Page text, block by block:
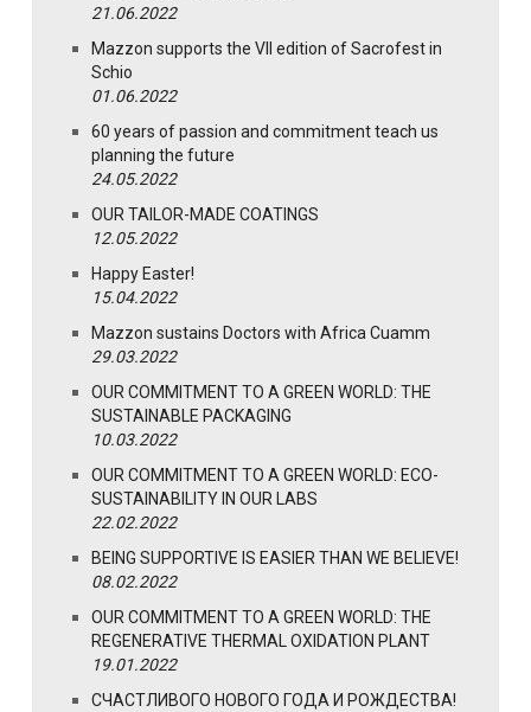
21.06.2022
Mazzon supports the VII edition of Sacrofest in
Schio
01.06.2022
60 years of passion and commitment teach us
planning the future
24.05.2022
OUR TAILOR-MADE COATINGS
12.05.2022
Happy Easter!
15.04.2022
Mazzon sustains Doctors with Africa Cuamm
29.03.2022
OUR COMMITMENT TO A GREEN WORLD: THE
SUSTAINABLE PACKAGING
10.03.2022
OUR COMMITMENT TO A GREEN WORLD: ECO-
SUSTAINABILITY IN OUR LABS
22.02.2022
BEING SUPPORTIVE IS EASIER THAN WE BELIEVE!
08.02.2022
OUR COMMITMENT TO A GREEN WORLD: THE
REGENERATIVE THERMAL OXIDATION PLANT
19.01.2022
СЧАСТЛИВОГО НОВОГО ГОДА И РОЖДЕСТВА!